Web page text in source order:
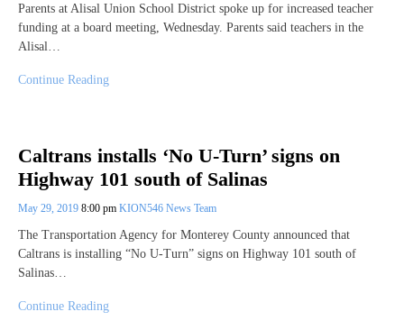
Parents at Alisal Union School District spoke up for increased teacher
funding at a board meeting, Wednesday. Parents said teachers in the
Alisal…
Continue Reading
Caltrans installs ‘No U-Turn’ signs on
Highway 101 south of Salinas
May 29, 2019 8:00 pm KION546 News Team
The Transportation Agency for Monterey County announced that
Caltrans is installing “No U-Turn” signs on Highway 101 south of
Salinas…
Continue Reading